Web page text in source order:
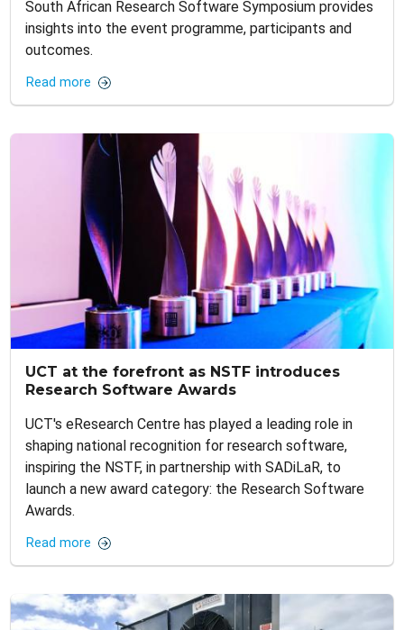
South African Research Software Symposium provides
insights into the event programme, participants and
outcomes.
Read more
UCT at the forefront as NSTF introduces
Research Software Awards
UCT's eResearch Centre has played a leading role in
shaping national recognition for research software,
inspiring the NSTF, in partnership with SADiLaR, to
launch a new award category: the Research Software
Awards.
Read more